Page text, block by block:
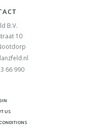
B.V.
10
66 990
US